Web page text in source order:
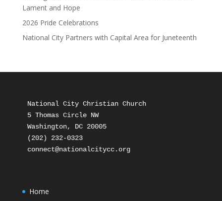
Lament and Hope
2026 Pride Celebrations
National City Partners with Capital Area for Juneteenth
National City Christian Church
5 Thomas Circle NW
Washington, DC 20005
(202) 232-0323
connect@nationalcitycc.org
Home